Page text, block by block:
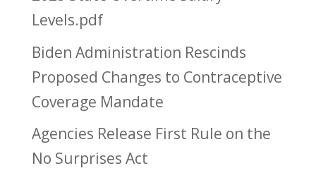
Levels.pdf
Biden Administration Rescinds
Proposed Changes to Contraceptive
Coverage Mandate
Agencies Release First Rule on the
No Surprises Act